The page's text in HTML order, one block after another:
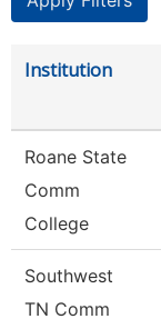
Institution
Roane State
Comm
College
Southwest
TN Comm